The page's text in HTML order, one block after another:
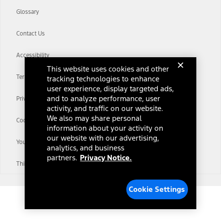
Glossary
Contact Us
Accessibility
Terms & Conditions
Privacy Notice
Cookie Settings
Your Privacy Choices
Third-Party Trademarks
This website uses cookies and other
tracking technologies to enhance
user experience, display targeted ads,
and to analyze performance, user
activity, and traffic on our website.
We also may share personal
information about your activity on
our website with our advertising,
analytics, and business
partners. Privacy Notice.
Cookie Settings